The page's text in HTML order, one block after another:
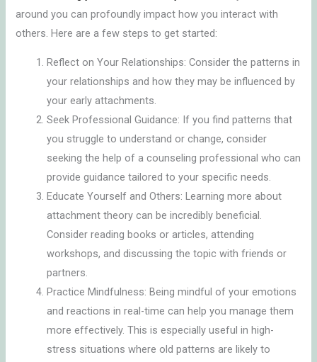
around you can profoundly impact how you interact with
others. Here are a few steps to get started:
Reflect on Your Relationships: Consider the patterns in
your relationships and how they may be influenced by
your early attachments.
Seek Professional Guidance: If you find patterns that
you struggle to understand or change, consider
seeking the help of a counseling professional who can
provide guidance tailored to your specific needs.
Educate Yourself and Others: Learning more about
attachment theory can be incredibly beneficial.
Consider reading books or articles, attending
workshops, and discussing the topic with friends or
partners.
Practice Mindfulness: Being mindful of your emotions
and reactions in real-time can help you manage them
more effectively. This is especially useful in high-
stress situations where old patterns are likely to